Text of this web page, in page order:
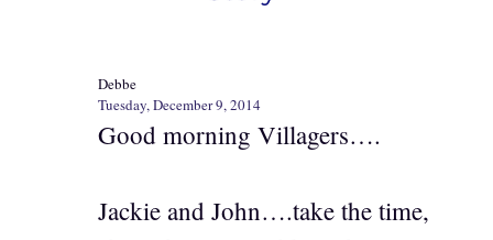
Debbe
Tuesday, December 9, 2014
Good morning Villagers….
Jackie and John….take the time,